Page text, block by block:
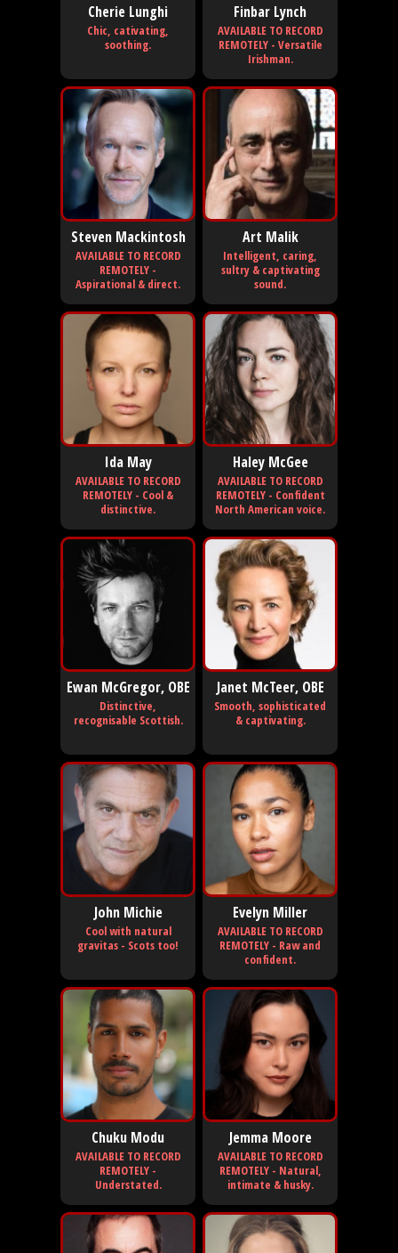
Cherie Lunghi
Chic, cativating,
soothing.
Finbar Lynch
AVAILABLE TO RECORD
REMOTELY - Versatile
Irishman.
Steven Mackintosh
AVAILABLE TO RECORD
REMOTELY -
Aspirational & direct.
Art Malik
Intelligent, caring,
sultry & captivating
sound.
Ida May
AVAILABLE TO RECORD
REMOTELY - Cool &
distinctive.
Haley McGee
AVAILABLE TO RECORD
REMOTELY - Confident
North American voice.
Ewan McGregor, OBE
Distinctive,
recognisable Scottish.
Janet McTeer, OBE
Smooth, sophisticated
& captivating.
John Michie
Cool with natural
gravitas - Scots too!
Evelyn Miller
AVAILABLE TO RECORD
REMOTELY - Raw and
confident.
Chuku Modu
AVAILABLE TO RECORD
REMOTELY -
Understated.
Jemma Moore
AVAILABLE TO RECORD
REMOTELY - Natural,
intimate & husky.